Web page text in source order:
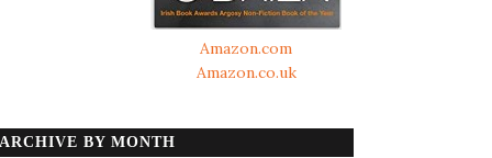
Amazon.com
Amazon.co.uk
ARCHIVE BY MONTH